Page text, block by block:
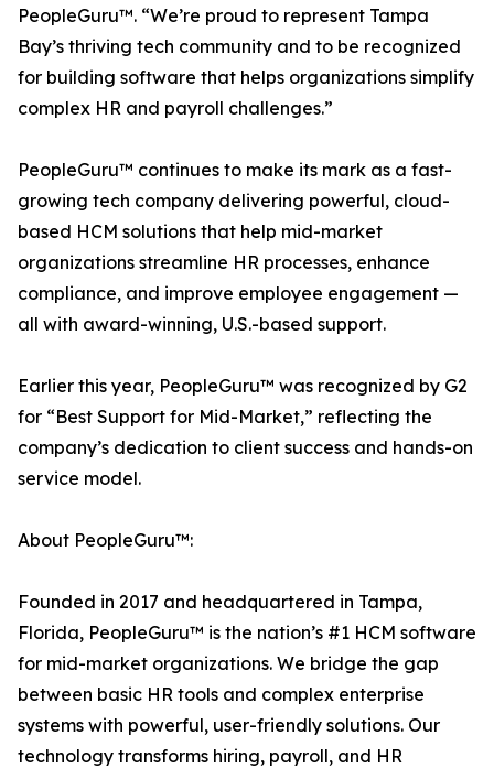
PeopleGuru™. “We’re proud to represent Tampa
Bay’s thriving tech community and to be recognized
for building software that helps organizations simplify
complex HR and payroll challenges.”
PeopleGuru™ continues to make its mark as a fast-
growing tech company delivering powerful, cloud-
based HCM solutions that help mid-market
organizations streamline HR processes, enhance
compliance, and improve employee engagement —
all with award-winning, U.S.-based support.
Earlier this year, PeopleGuru™ was recognized by G2
for “Best Support for Mid-Market,” reflecting the
company’s dedication to client success and hands-on
service model.
About PeopleGuru™:
Founded in 2017 and headquartered in Tampa,
Florida, PeopleGuru™ is the nation’s #1 HCM software
for mid-market organizations. We bridge the gap
between basic HR tools and complex enterprise
systems with powerful, user-friendly solutions. Our
technology transforms hiring, payroll, and HR